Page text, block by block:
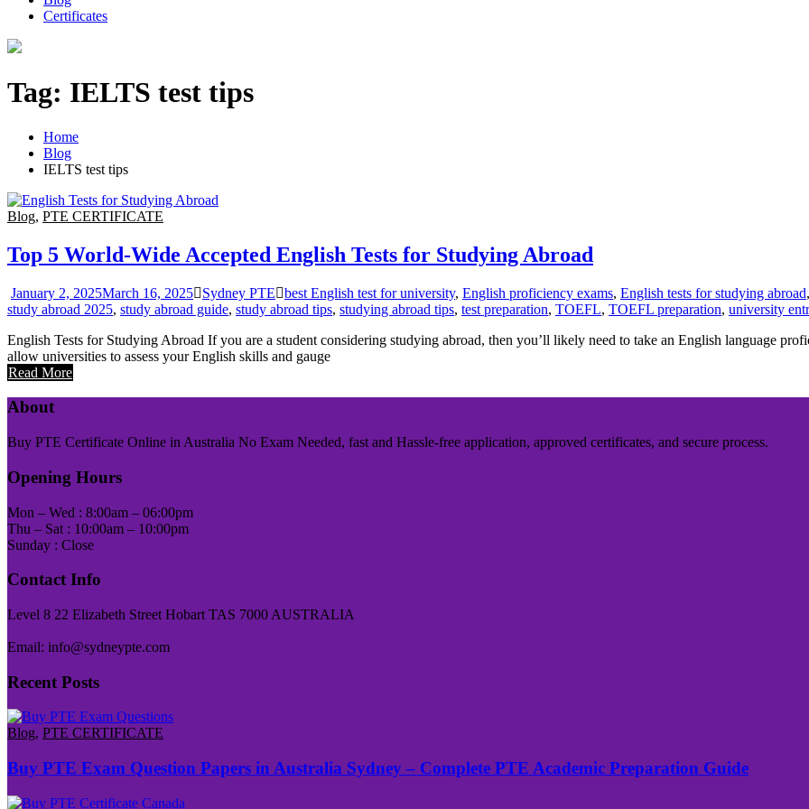
Certificates
Tag: IELTS test tips
Home
Blog
IELTS test tips
Blog, PTE CERTIFICATE
Top 5 World-Wide Accepted English Tests for Studying Abroad
January 2, 2025March 16, 2025 Sydney PTE best English test for university, English proficiency exams, English tests for studying abroad
study abroad 2025, study abroad guide, study abroad tips, studying abroad tips, test preparation, TOEFL, TOEFL preparation, university
English Tests for Studying Abroad If you are a student considering studying abroad, then you’ll likely need to take an English language
allow universities to assess your English skills and gauge
Read More
About
Buy PTE Certificate Online in Australia No Exam Needed, fast and Hassle-free application, approved certificates, and secure process.
Opening Hours
Mon – Wed : 8:00am – 06:00pm
Thu – Sat : 10:00am – 10:00pm
Sunday : Close
Contact Info
Level 8 22 Elizabeth Street Hobart TAS 7000 AUSTRALIA
Email: info@sydneypte.com
Recent Posts
Blog, PTE CERTIFICATE
Buy PTE Exam Question Papers in Australia Sydney – Complete PTE Academic Preparation Guide